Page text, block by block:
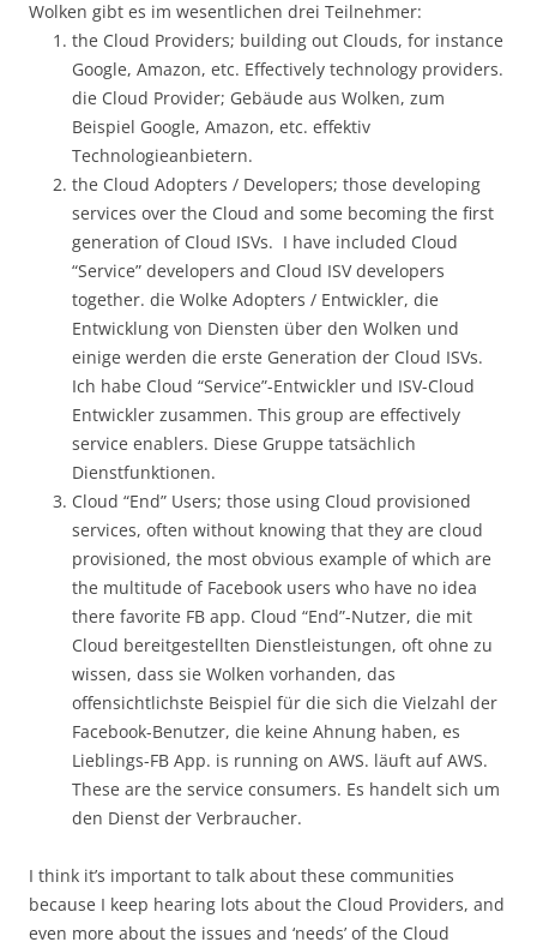
Wolken gibt es im wesentlichen drei Teilnehmer:
the Cloud Providers; building out Clouds, for instance
Google, Amazon, etc. Effectively technology providers.
die Cloud Provider; Gebäude aus Wolken, zum
Beispiel Google, Amazon, etc. effektiv
Technologieanbietern.
the Cloud Adopters / Developers; those developing
services over the Cloud and some becoming the first
generation of Cloud ISVs. I have included Cloud
“Service” developers and Cloud ISV developers
together. die Wolke Adopters / Entwickler, die
Entwicklung von Diensten über den Wolken und
einige werden die erste Generation der Cloud ISVs.
Ich habe Cloud “Service”-Entwickler und ISV-Cloud
Entwickler zusammen. This group are effectively
service enablers. Diese Gruppe tatsächlich
Dienstfunktionen.
Cloud “End” Users; those using Cloud provisioned
services, often without knowing that they are cloud
provisioned, the most obvious example of which are
the multitude of Facebook users who have no idea
there favorite FB app. Cloud “End”-Nutzer, die mit
Cloud bereitgestellten Dienstleistungen, oft ohne zu
wissen, dass sie Wolken vorhanden, das
offensichtlichste Beispiel für die sich die Vielzahl der
Facebook-Benutzer, die keine Ahnung haben, es
Lieblings-FB App. is running on AWS. läuft auf AWS.
These are the service consumers. Es handelt sich um
den Dienst der Verbraucher.
I think it’s important to talk about these communities
because I keep hearing lots about the Cloud Providers, and
even more about the issues and ‘needs’ of the Cloud